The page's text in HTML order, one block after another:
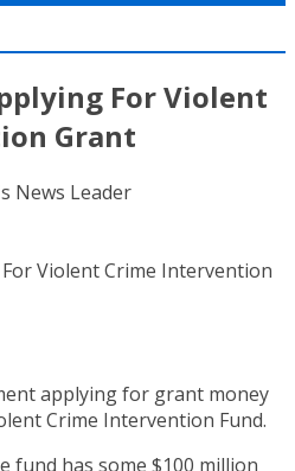
For Violent
Grant
News Leader
applying for grant money
Crime Intervention Fund.
fund has some $100 million